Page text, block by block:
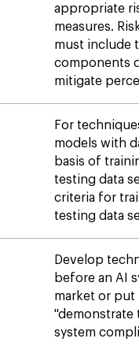
appropriate
measures.
must include
components
mitigate
For
models with
basis of
testing data
criteria for
testing data
Develop
before an AI
market or put
"demonstrate
system